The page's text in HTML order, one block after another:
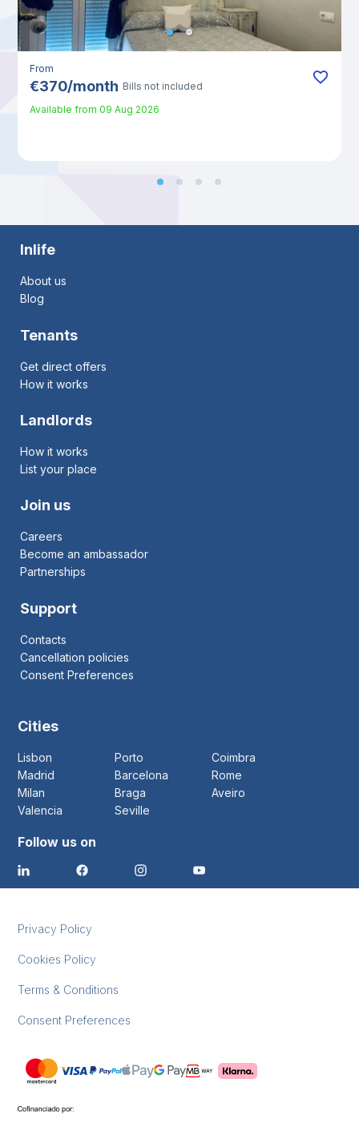
From
€370/month Bills not included
Available from 09 Aug 2026
Inlife
About us
Blog
Tenants
Get direct offers
How it works
Landlords
How it works
List your place
Join us
Careers
Become an ambassador
Partnerships
Support
Contacts
Cancellation policies
Consent Preferences
Cities
Lisbon Porto
Coimbra
Madrid
Barcelona
Rome
Milan
Braga
Aveiro
Valencia
Seville
Follow us on
Privacy Policy
Cookies Policy
Terms & Conditions
Consent Preferences